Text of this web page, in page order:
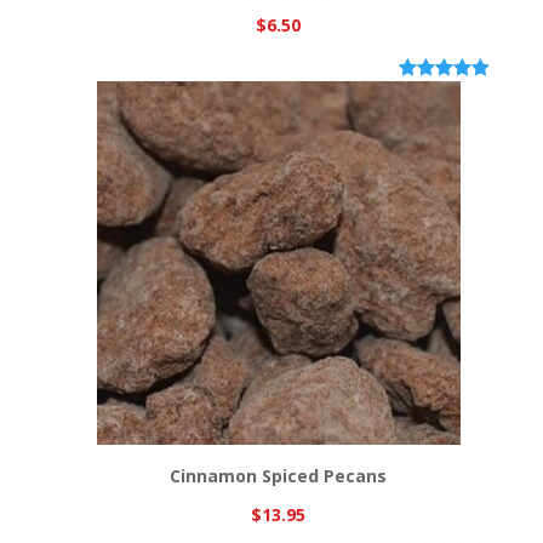
$6.50
out of 5
based on
customer
ratings
Cinnamon Spiced Pecans
$13.95